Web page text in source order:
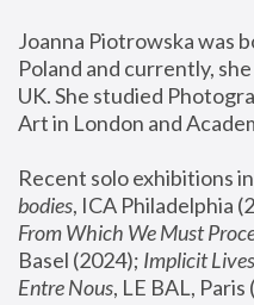
Joanna Piotrowska was
Poland and currently,
UK. She studied
Art in London and
Recent solo exhibitions
bodies, ICA Philadelphia
From Which We Must
Basel (2024); Implicit Lives
Entre Nous, LE BAL, Paris